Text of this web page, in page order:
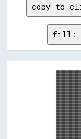
copy to
fill:
██████████████████████████████████████████████████████████████████████▒▒▓▓▒▒░░▒▒██████████████████████████████████████████████████
██████████████████████████████████████████████████████████████████████  ░░░░░░░░  ▒▒██████████████████████████████████████████████
████████████████████████████████████████████████████████████████████░░░░    ░░  ░░░░░░██████████████████▓▓▒▒░░░░░░░░▓▓████████████
██████████████████████████████████████████████████████████████████░░░░░░░░░░░░░░░░░░░░░░██████████████░░░░░░░░░░    ░░░░▓▓████████
████████████████████████████████████████████████████████████████▒▒░░░░░░░░░░░░░░░░░░░░░░▒▒████████▒▒░░░░░░░░░░░░░░░░░░░░░░████████
████████████████████████████████████████████████████████████████░░░░░░░░░░░░░░░░░░░░░░░░░░██████▒▒░░░░  ░░░░░░░░░░░░░░░░░░░░██████
████████████████████████████████████████████████████████████████░░░░░░░░░░░░░░░░░░░░░░░░░░▓▓██▒▒░░░░░░░░░░░░░░░░░░░░░░░░░░░░██████
██████████████████████████████████████████████████████████░░░░░░░░░░░░░░░░░░░░░░░░░░░░░░░░▒▒██░░░░░░░░░░░░░░░░░░░░░░░░░░░░░░██████
██████████████████████████████████████████████████████▒▒░░░░  ░░░░░░░░░░░░░░░░░░░░░░░░░░░░░░░░░░░░░░░░░░░░░░░░░░░░░░░░░░░░░░██████
████████████████████████████████████████████████████▒▒░░    ░░░░░░░░░░░░░░░░░░░░░░░░░░░░░░░░░░░░░░░░░░░░░░░░░░░░░░░░░░░░░░░░██████
████████████████████████████████████████████████████░░░░░░░░░░░░░░░░░░░░░░░░░░░░░░░░░░░░░░░░░░░░░░░░░░░░░░░░░░░░░░░░░░░░░░░░██████